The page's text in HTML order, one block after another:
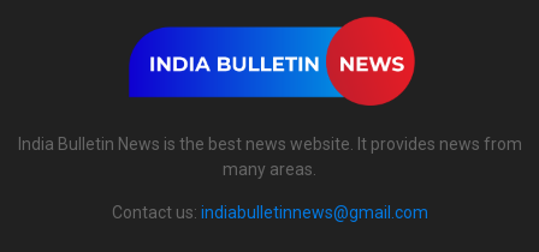
India Bulletin News is the best news website. It provides news from
many areas.
Contact us: indiabulletinnews@gmail.com